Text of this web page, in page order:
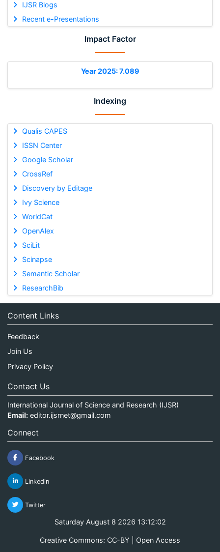
IJSR Blogs
Recent e-Presentations
Impact Factor
Year 2025: 7.089
Indexing
Qualis CAPES
ISSN Center
Google Scholar
CrossRef
Discovery by Editage
Ivy Science
WorldCat
OpenAlex
SciLit
Scinapse
Semantic Scholar
ResearchBib
Content Links
Feedback
Join Us
Privacy Policy
Contact Us
International Journal of Science and Research (IJSR)
Email: editor.ijsrnet@gmail.com
Connect
Facebook
Linkedin
Twitter
Saturday August 8 2026 13:12:02
Creative Commons: CC-BY | Open Access